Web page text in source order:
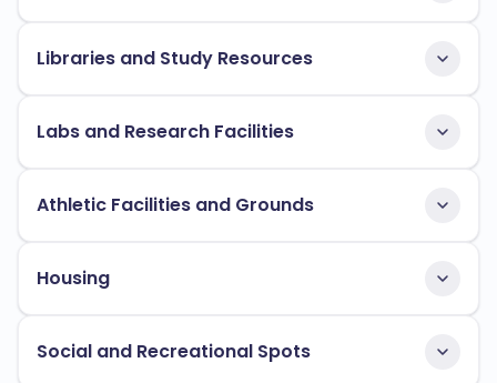
Libraries and Study Resources
Labs and Research Facilities
Athletic Facilities and Grounds
Housing
Social and Recreational Spots